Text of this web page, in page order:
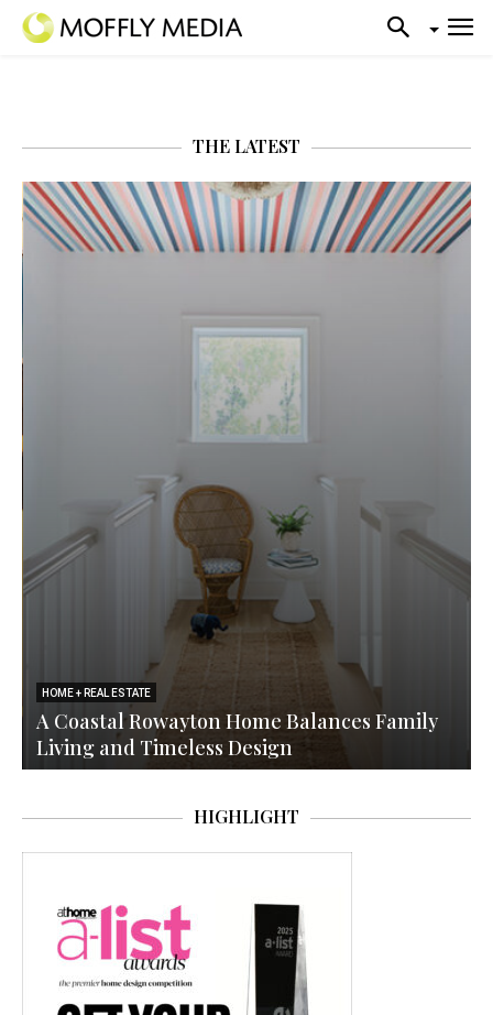
THE LATEST
HOME + REAL ESTATE
A Coastal Rowayton Home Balances Family
Living and Timeless Design
HIGHLIGHT